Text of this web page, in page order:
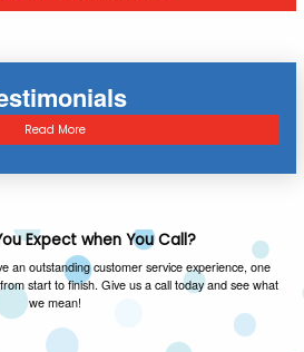
Read More
Expect when You Call?
an outstanding customer service experience, one
start to finish. Give us a call today and see what
we mean!
OWNED & OPERATED